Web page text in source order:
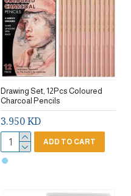
Drawing Set, 12Pcs Coloured
Charcoal Pencils
3.950 KD
ADD TO CART